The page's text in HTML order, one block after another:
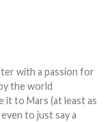
with a passion for
the world
it to Mars (at least as
to just say a